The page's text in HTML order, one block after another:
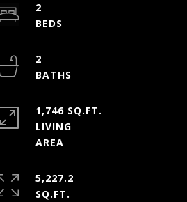
2
2
1,746 SQ.FT.
LIVING
5,227.2
SQ.FT.